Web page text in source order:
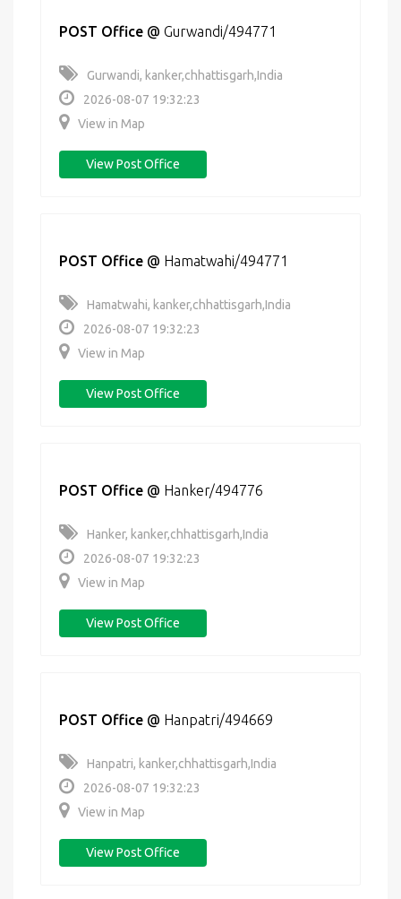
POST Office @ Gurwandi/494771
Gurwandi, kanker,chhattisgarh,India
2026-08-07 19:32:23
View in Map
View Post Office
POST Office @ Hamatwahi/494771
Hamatwahi, kanker,chhattisgarh,India
2026-08-07 19:32:23
View in Map
View Post Office
POST Office @ Hanker/494776
Hanker, kanker,chhattisgarh,India
2026-08-07 19:32:23
View in Map
View Post Office
POST Office @ Hanpatri/494669
Hanpatri, kanker,chhattisgarh,India
2026-08-07 19:32:23
View in Map
View Post Office